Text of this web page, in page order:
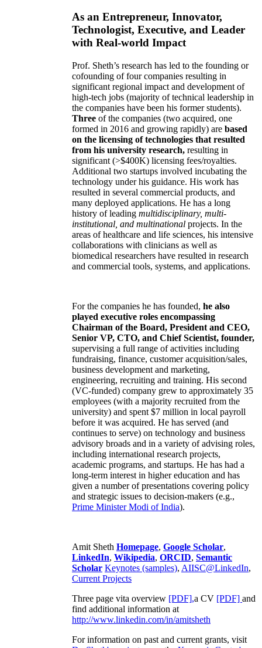
As an Entrepreneur, Innovator,
Technologist, Executive, and Leader
with Real-world Impact
Prof. Sheth’s research has led to the founding or
cofounding of four companies resulting in
significant regional impact and development of
high-tech jobs (majority of technical leadership in
the companies have been his former students).
Three of the companies (two acquired, one
formed in 2016 and growing rapidly) are based
on the licensing of technologies that resulted
from his university research, resulting in
significant (>$400K) licensing fees/royalties.
Additional two startups involved incubating the
technology under his guidance. His work has
resulted in several commercial products, and
many deployed applications. He has a long
history of leading multidisciplinary, multi-
institutional, and multinational projects. In the
areas of healthcare and life sciences, his intensive
collaborations with clinicians as well as
biomedical researchers have resulted in research
and commercial tools, systems, and applications.
For the companies he has founded, he also
played executive roles encompassing
Chairman of the Board, President and CEO,
Senior VP, CTO, and Chief Scientist, founder,
supervising a full range of activities including
fundraising, finance, customer acquisition/sales,
business development and marketing,
engineering, recruiting and training. His second
(VC-funded) company grew to approximately 35
employees (with a majority recruited from the
university) and spent $7 million in local payroll
before it was acquired. He has served (and
continues to serve) on technology and business
advisory broads and in a variety of advising roles,
including international research projects,
academic programs, and startups. He has had a
long-term interest in higher education and has
given a number of presentations covering policy
and strategic issues to decision-makers (e.g.,
Prime MinisterModi of India).
Amit Sheth Homepage, Google Scholar,
LinkedIn, Wikipedia, ORCID, Semantic
Scholar Keynotes (samples), AIISC@LinkedIn,
Current Projects
Three page vita overview [PDF],a CV [PDF] and
find additional information at
http://www.linkedin.com/in/amitsheth
For information on past and current grants, visit